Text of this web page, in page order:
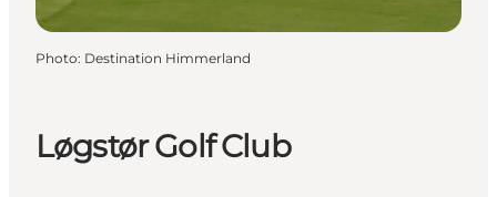
Løgstør Golf Club
Photo: Destination Himmerland